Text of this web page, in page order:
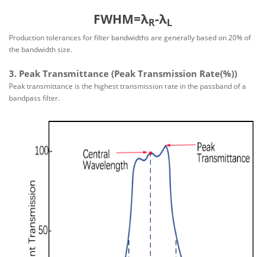
FWHM=λR-λL
Production tolerances for filter bandwidths are generally based on 20% of
the bandwidth size.
3. Peak Transmittance (Peak Transmission Rate(%))
Peak transmittance is the highest transmission rate in the passband of a
bandpass filter.